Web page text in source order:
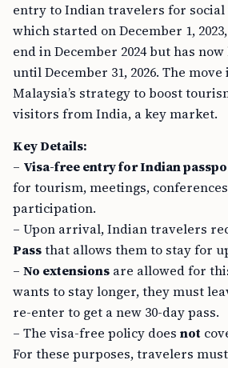
entry to Indian travelers for social
which started on December 1,
end in December 2024 but has
until December 31, 2026. The
Malaysia’s strategy to boost
visitors from India, a key market.
Key Details:
– Visa-free entry for Indian
for tourism, meetings,
participation.
– Upon arrival, Indian travelers
Passthat allows them to stay for
– No extensions are allowed for
wants to stay longer, they must
re-enter to get a new 30-day pass.
– The visa-free policy does not
For these purposes, travelers